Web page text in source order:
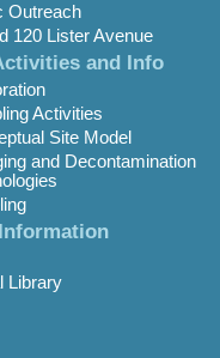
Outreach
120 Lister Avenue
and Info
Activities
Site Model
and Decontamination
Library